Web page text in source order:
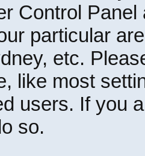
Control
particular
etc.
like most
users. If you
so.